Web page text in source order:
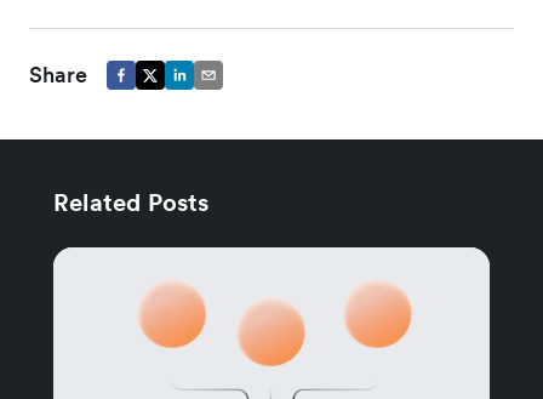
Share
Related Posts